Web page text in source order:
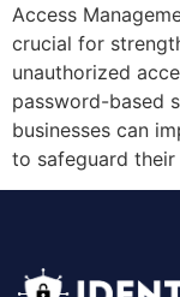
Access
crucial for
unauthorized
password-based
businesses can
to safeguard